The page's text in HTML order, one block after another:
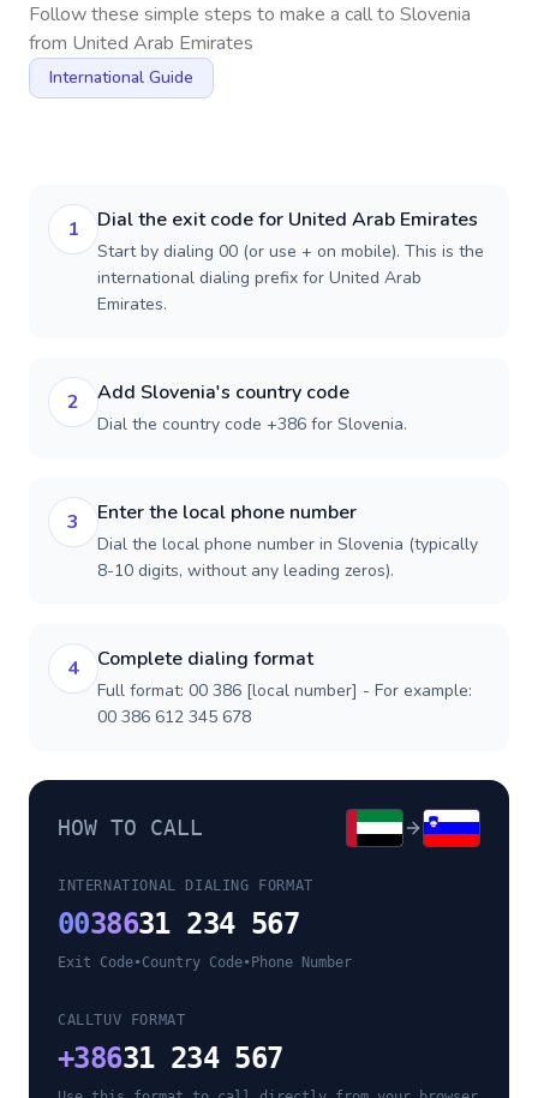
Follow these simple steps to make a call to Slovenia
from United Arab Emirates
International Guide
1 Dial the exit code for United Arab Emirates
Start by dialing 00 (or use + on mobile). This is the
international dialing prefix for United Arab
Emirates.
2 Add Slovenia's country code
Dial the country code +386 for Slovenia.
3 Enter the local phone number
Dial the local phone number in Slovenia (typically
8-10 digits, without any leading zeros).
4 Complete dialing format
Full format: 00 386 [local number] - For example:
00 386 612 345 678
HOW TO CALL
INTERNATIONAL DIALING FORMAT
0038631 234 567
Exit Code•Country Code• Phone Number
CALLTUV FORMAT
+38631 234 567